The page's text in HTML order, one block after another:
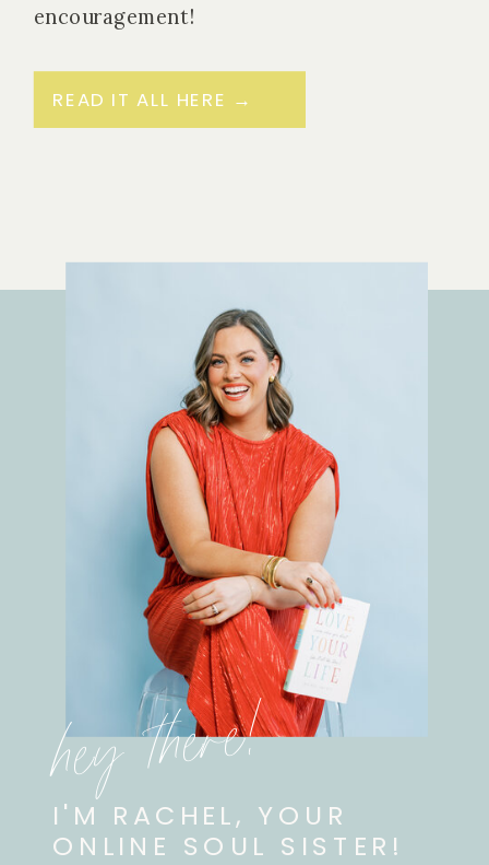
READ IT ALL HERE →
encouragement!
I'M RACHEL, YOUR
ONLINE SOUL SISTER!
hey there!